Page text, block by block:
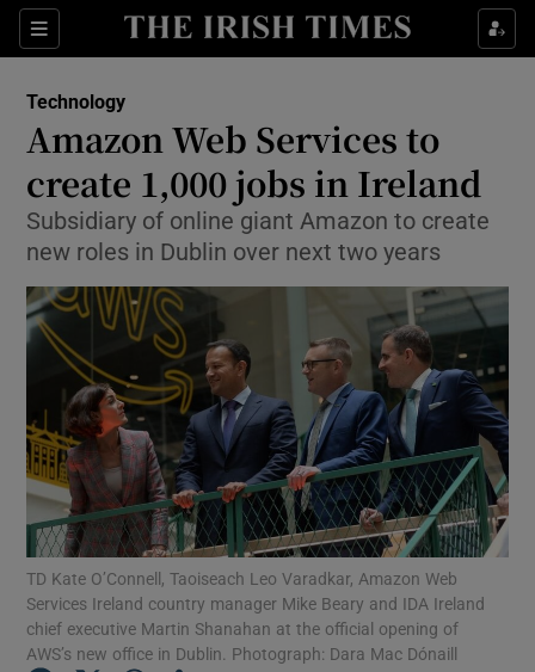
Sections
Show Food sub sections
Show Life & Style sub sections
Show Culture sub sections
Show Environment sub sections
Show Technology sub sections
Show Science sub sections
Show Motors sub sections
Technology
Amazon Web Services to
create 1,000 jobs in Ireland
Subsidiary of online giant Amazon to create
new roles in Dublin over next two years
TD Kate O’Connell, Taoiseach Leo Varadkar, Amazon Web
Services Ireland country manager Mike Beary and IDA Ireland
chief executive Martin Shanahan at the official opening of
AWS’s new office in Dublin. Photograph: Dara Mac Dónaill